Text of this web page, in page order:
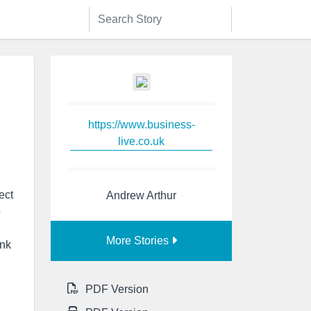
https://www.business-
live.co.uk
Andrew Arthur
More Stories
PDF Version